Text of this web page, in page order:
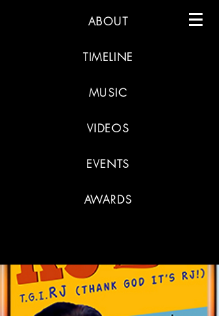
ABOUT
TIMELINE
MUSIC
VIDEOS
EVENTS
AWARDS